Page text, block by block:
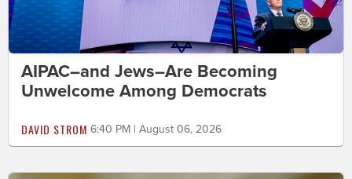
AIPAC–and Jews–Are Becoming
Unwelcome Among Democrats
DAVID STROM 6:40 PM | August 06, 2026